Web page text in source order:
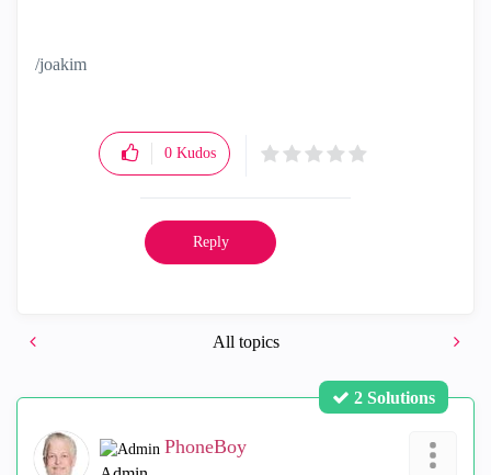
/joakim
0 Kudos
Reply
All topics
2 Solutions
PhoneBoy